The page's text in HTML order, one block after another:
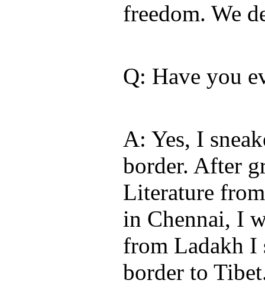
freedom. We
Q: Have you
A: Yes, I
border. After
Literature
in Chennai, I
from Ladakh I
border to